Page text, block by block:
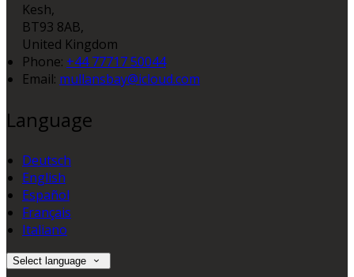
Kesh,
BT93 8AB,
United Kingdom
Phone: +44 77717 50044
Email: mullansbay@icloud.com
Language
Deutsch
English
Español
Français
Italiano
Select language